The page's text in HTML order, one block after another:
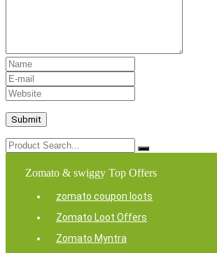
Zomato & swiggy Top Offers
zomato coupon loots
Zomato Loot Offers
Zomato Myntra